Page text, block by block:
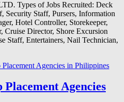
Types of Jobs Recruited: Deck
Security Staff, Pursers, Information
Hotel Controller, Storekeeper,
Cruise Director, Shore Excursion
Staff, Entertainers, Nail Technician,
Placement Agencies in Philippines
Agencies